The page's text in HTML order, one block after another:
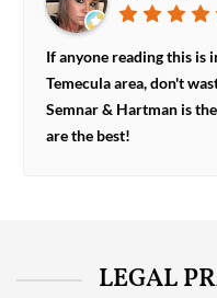
If anyone reading this is
Temecula area, don't
Semnar & Hartman is
are the best!
LEGAL